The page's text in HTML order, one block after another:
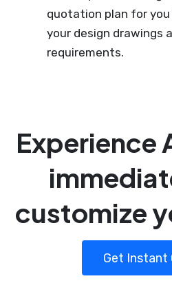
quotation plan for
your design drawings
requirements.
Experience
customize
Get Instant